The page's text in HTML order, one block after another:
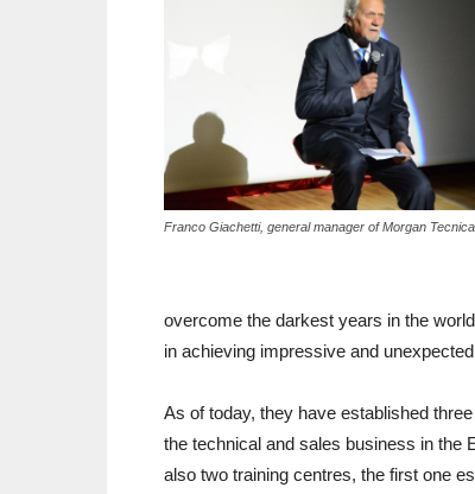
Franco Giachetti, general manager of Morgan Tecnica
overcome the darkest years in the
in achieving impressive and
As of today, they have established
the technical and sales business in the
also two training centres, the first one